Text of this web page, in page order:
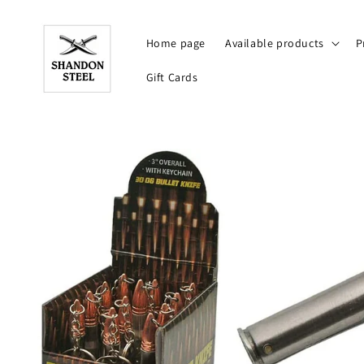
content
Home page Available products
Gift Cards